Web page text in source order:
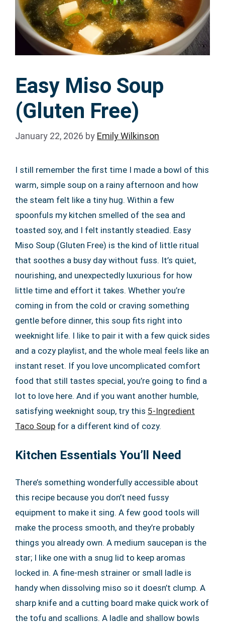
Easy Miso Soup
(Gluten Free)
January 22, 2026 by Emily Wilkinson
I still remember the first time I made a bowl of this
warm, simple soup on a rainy afternoon and how
the steam felt like a tiny hug. Within a few
spoonfuls my kitchen smelled of the sea and
toasted soy, and I felt instantly steadied. Easy
Miso Soup (Gluten Free) is the kind of little ritual
that soothes a busy day without fuss. It’s quiet,
nourishing, and unexpectedly luxurious for how
little time and effort it takes. Whether you’re
coming in from the cold or craving something
gentle before dinner, this soup fits right into
weeknight life. I like to pair it with a few quick sides
and a cozy playlist, and the whole meal feels like an
instant reset. If you love uncomplicated comfort
food that still tastes special, you’re going to find a
lot to love here. And if you want another humble,
satisfying weeknight soup, try this 5-Ingredient
Taco Soup for a different kind of cozy.
Kitchen Essentials You’ll Need
There’s something wonderfully accessible about
this recipe because you don’t need fussy
equipment to make it sing. A few good tools will
make the process smooth, and they’re probably
things you already own. A medium saucepan is the
star; I like one with a snug lid to keep aromas
locked in. A fine-mesh strainer or small ladle is
handy when dissolving miso so it doesn’t clump. A
sharp knife and a cutting board make quick work of
the tofu and scallions. A ladle and shallow bowls